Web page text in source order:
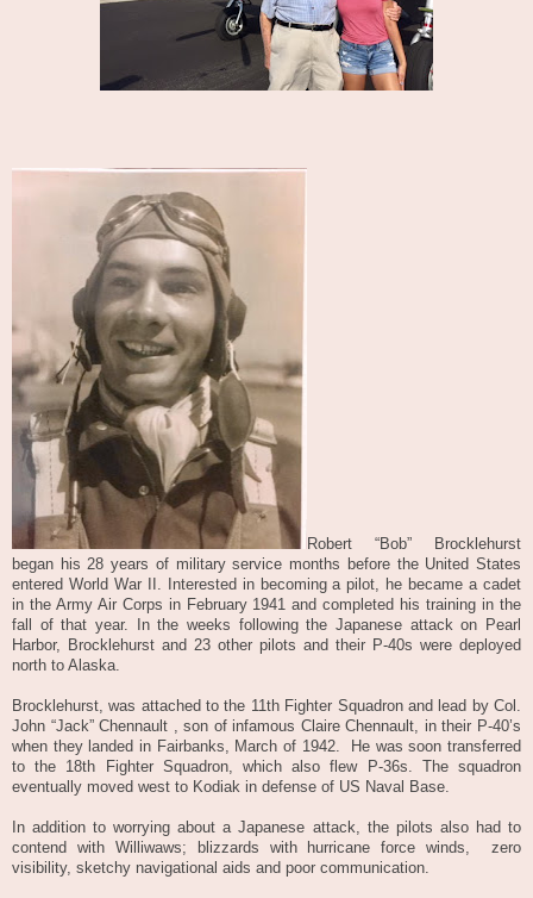
Robert “Bob” Brocklehurst
began his 28 years of military service months before the United States
entered World War II. Interested in becoming a pilot, he became a cadet
in the Army Air Corps in February 1941 and completed his training in the
fall of that year. In the weeks following the Japanese attack on Pearl
Harbor, Brocklehurst and 23 other pilots and their P-40s were deployed
north to Alaska.
Brocklehurst, was attached to the 11th Fighter Squadron and lead by Col.
John “Jack” Chennault , son of infamous Claire Chennault, in their P-40’s
when they landed in Fairbanks, March of 1942.
He was soon transferred
to the 18th Fighter Squadron, which also flew P-36s. The squadron
eventually moved west to Kodiak in defense of US Naval Base.
In addition to worrying about a Japanese attack, the pilots also had to
contend with Williwaws; blizzards with hurricane force winds,
zero
visibility, sketchy navigational aids and poor communication.